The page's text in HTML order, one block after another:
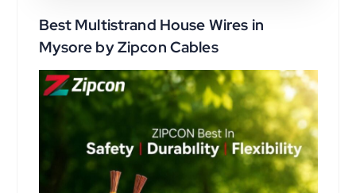
Best Multistrand House Wires in
Mysore by Zipcon Cables